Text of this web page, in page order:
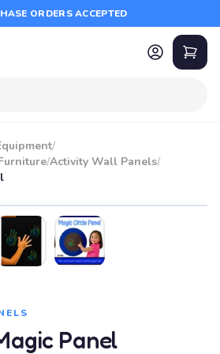
ORDERS ACCEPTED
/
/Activity Wall Panels/
Panel